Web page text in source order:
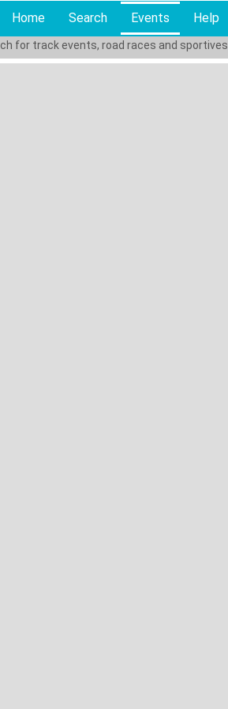
Home Search Events Help
for track events, road races and sportives